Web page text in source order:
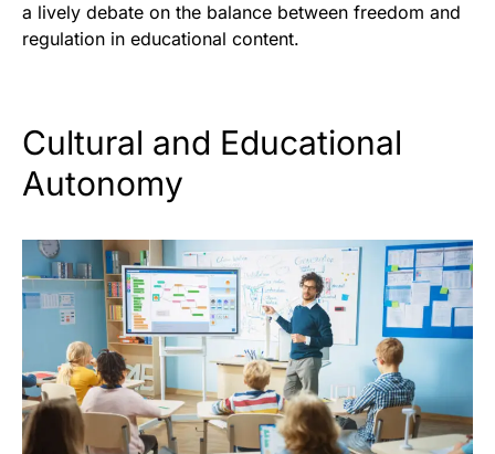
a lively debate on the balance between freedom and
regulation in educational content.
Cultural and Educational
Autonomy